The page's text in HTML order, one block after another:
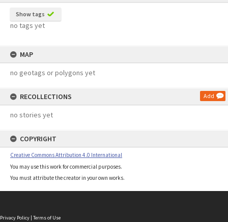
Show tags
no tags yet
MAP
no geotags or polygons yet
RECOLLECTIONS Add
no stories yet
COPYRIGHT
Creative Commons Attribution 4.0 International
You may use this work for commercial purposes.
You must attribute the creator in your own works.
Privacy Policy | Terms of Use